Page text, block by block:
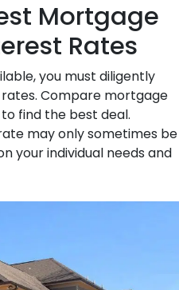
Mortgage
Rates
you must diligently
Compare mortgage
find the best deal.
may only sometimes be
your individual needs and